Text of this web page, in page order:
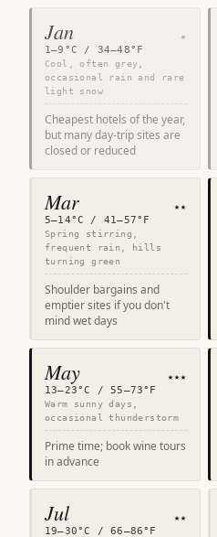
Jan ★
1–9°C / 34–48°F
Cool, often grey,
occasional rain and rare
light snow
Cheapest hotels of the year,
but many day-trip sites are
closed or reduced
Mar ★★
5–14°C / 41–57°F
Spring stirring,
frequent rain, hills
turning green
Shoulder bargains and
emptier sites if you don't
mind wet days
May ★★★
13–23°C / 55–73°F
Warm sunny days,
occasional thunderstorm
Prime time; book wine tours
in advance
Jul ★★
19–30°C / 66–86°F